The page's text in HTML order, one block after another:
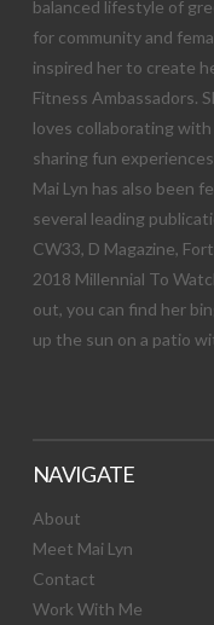
balanced lifestyle of
for community and
inspired her to create
Fitness Ambassadors.
loves collaborating
sharing fun
Mai Lyn has also been
several leading
CW33, D Magazine,
2018 Millennial To
out, you can find her
up the sun on a patio
NAVIGATE
About
Meet Mai Lyn
Contact
Work With Me